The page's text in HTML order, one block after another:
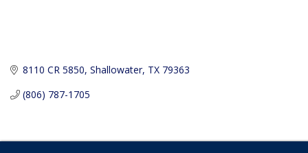
8110 CR 5850 Shallowater TX 79363
(806) 787-1705